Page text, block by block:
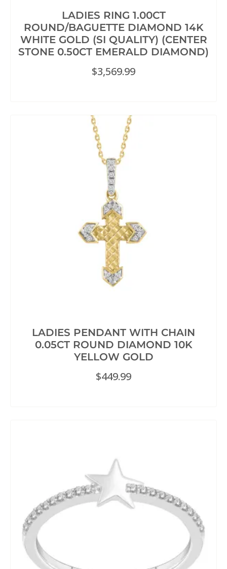
LADIES RING 1.00CT
ROUND/BAGUETTE DIAMOND 14K
WHITE GOLD (SI QUALITY) (CENTER
STONE 0.50CT EMERALD DIAMOND)
$3,569.99
LADIES PENDANT WITH CHAIN
0.05CT ROUND DIAMOND 10K
YELLOW GOLD
$449.99